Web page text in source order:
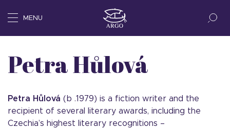
MENU
Petra Hůlová
Petra Hůlová (b .1979) is a fiction writer and the
recipient of several literary awards, including the
Czechia’s highest literary recognitions –